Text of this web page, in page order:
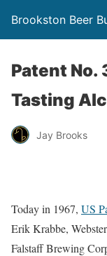
Brookston Beer
Patent No.
Tasting
Jay Brooks
Today in 1967, US
Erik Krabbe,
Falstaff Brewing